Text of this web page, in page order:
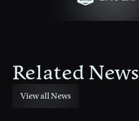
Related News
View all News